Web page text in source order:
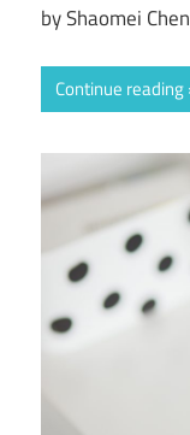
by Shaomei Chen
Continue reading